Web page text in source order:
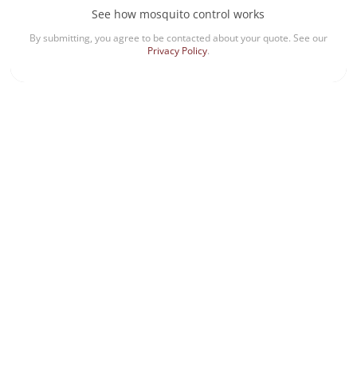
See how mosquito control works
By submitting, you agree to be contacted about your quote. See our
Privacy Policy.